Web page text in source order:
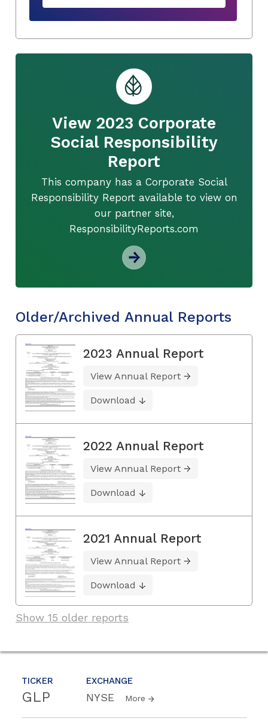
TICKER
GLP
EXCHANGE
NYSE More
View 2023 Corporate
Social Responsibility
Report
This company has a Corporate Social
Responsibility Report available to view on
our partner site,
ResponsibilityReports.com
Older/Archived Annual Reports
2023 Annual Report
View Annual Report
Download
2022 Annual Report
View Annual Report
Download
2021 Annual Report
View Annual Report
Download
Show 15 older reports